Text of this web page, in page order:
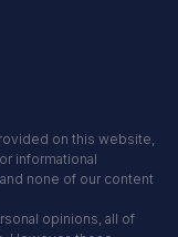
on this website,
informational
none of our content
opinions, all of